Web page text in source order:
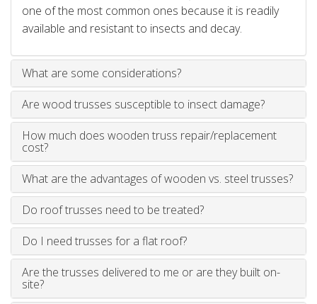
one of the most common ones because it is readily
available and resistant to insects and decay.
What are some considerations?
Are wood trusses susceptible to insect damage?
How much does wooden truss repair/replacement
cost?
What are the advantages of wooden vs. steel trusses?
Do roof trusses need to be treated?
Do I need trusses for a flat roof?
Are the trusses delivered to me or are they built on-
site?